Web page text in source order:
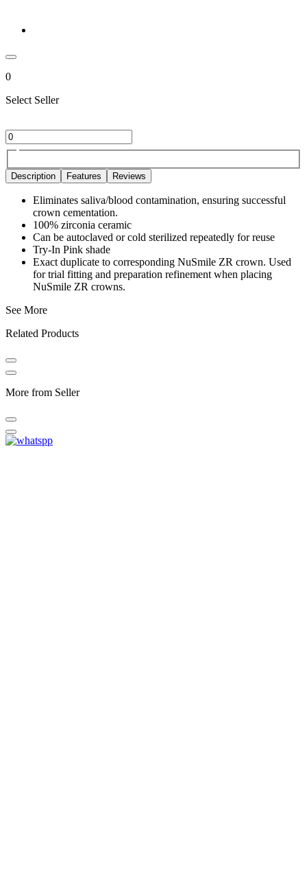
0
Select Seller
Description Features Reviews
Eliminates saliva/blood contamination, ensuring successful
crown cementation.
100% zirconia ceramic
Can be autoclaved or cold sterilized repeatedly for reuse
Try-In Pink shade
Exact duplicate to corresponding NuSmile ZR crown. Used
for trial fitting and preparation refinement when placing
NuSmile ZR crowns.
See More
Related Products
More from Seller